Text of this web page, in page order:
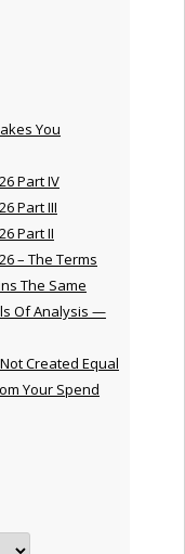
You
Part IV
Part III
Part II
– The Terms
The Same
Of Analysis —
Created Equal
Your Spend